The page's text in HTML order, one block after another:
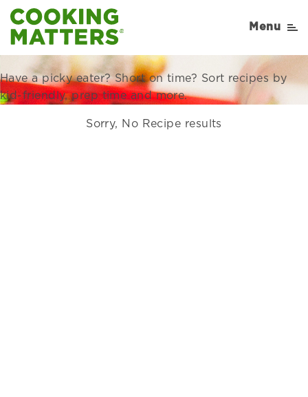
Menu
Recipes Right for Your
Family
Have a picky eater? Short on time? Sort recipes by
kid-friendly, prep time and more.
Sorry, No Recipe results